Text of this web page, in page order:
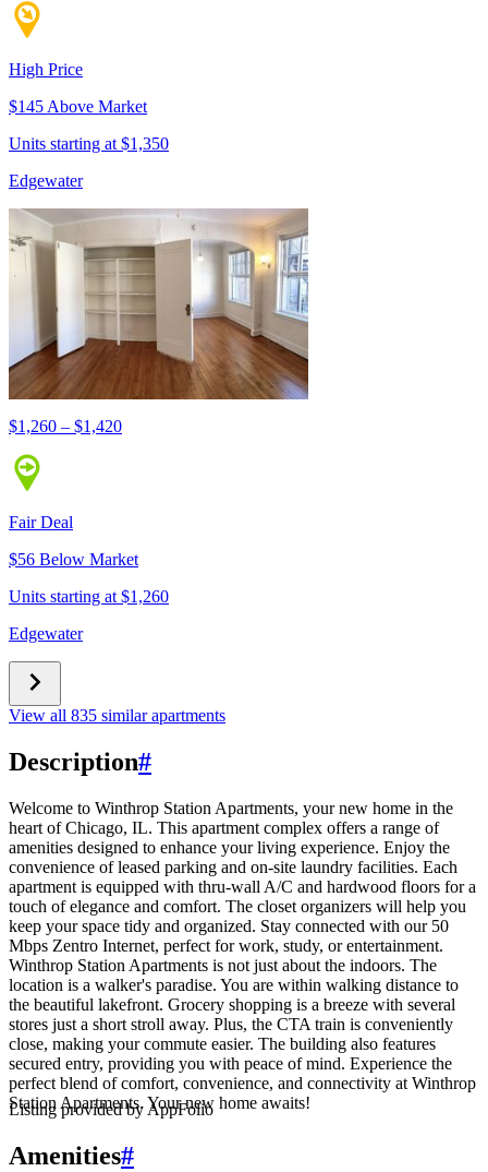
High Price
$145 Above Market
Units starting at $1,350
Edgewater
$1,260 – $1,420
Fair Deal
$56 Below Market
Units starting at $1,260
Edgewater
View all 835 similar apartments
Description#
Welcome to Winthrop Station Apartments, your new home in the
heart of Chicago, IL. This apartment complex offers a range of
amenities designed to enhance your living experience. Enjoy the
convenience of leased parking and on-site laundry facilities. Each
apartment is equipped with thru-wall A/C and hardwood floors for a
touch of elegance and comfort. The closet organizers will help you
keep your space tidy and organized. Stay connected with our 50
Mbps Zentro Internet, perfect for work, study, or entertainment.
Winthrop Station Apartments is not just about the indoors. The
location is a walker's paradise. You are within walking distance to
the beautiful lakefront. Grocery shopping is a breeze with several
stores just a short stroll away. Plus, the CTA train is conveniently
close, making your commute easier. The building also features
secured entry, providing you with peace of mind. Experience the
perfect blend of comfort, convenience, and connectivity at Winthrop
Station Apartments. Your new home awaits!
Listing provided by AppFolio
Amenities#